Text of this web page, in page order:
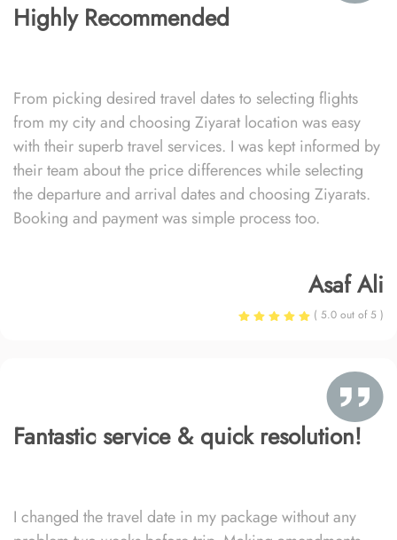
Highly Recommended
From picking desired travel dates to selecting flights
from my city and choosing Ziyarat location was easy
with their superb travel services. I was kept informed by
their team about the price differences while selecting
the departure and arrival dates and choosing Ziyarats.
Booking and payment was simple process too.
Asaf Ali
( 5.0 out of 5 )
Fantastic service & quick resolution!
I changed the travel date in my package without any